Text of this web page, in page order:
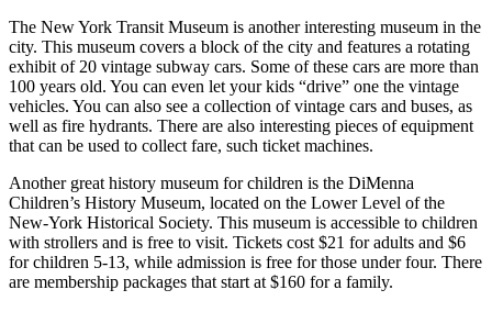
The New York Transit Museum is another interesting museum in the
city. This museum covers a block of the city and features a rotating
exhibit of 20 vintage subway cars. Some of these cars are more than
100 years old. You can even let your kids “drive” one the vintage
vehicles. You can also see a collection of vintage cars and buses, as
well as fire hydrants. There are also interesting pieces of equipment
that can be used to collect fare, such ticket machines.
Another great history museum for children is the DiMenna
Children’s History Museum, located on the Lower Level of the
New-York Historical Society. This museum is accessible to children
with strollers and is free to visit. Tickets cost $21 for adults and $6
for children 5-13, while admission is free for those under four. There
are membership packages that start at $160 for a family.